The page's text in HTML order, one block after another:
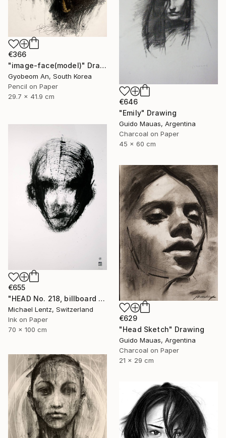
€366
"image-face(model)" Drawing
Gyobeom An, South Korea
Pencil on Paper
29.7 x 41.9 cm
€646
"Emily" Drawing
Guido Mauas, Argentina
Charcoal on Paper
45 x 60 cm
€655
"HEAD No. 218, billboard size, 100x70cm" Drawing
Michael Lentz, Switzerland
Ink on Paper
70 x 100 cm
€629
"Head Sketch" Drawing
Guido Mauas, Argentina
Charcoal on Paper
21 x 29 cm